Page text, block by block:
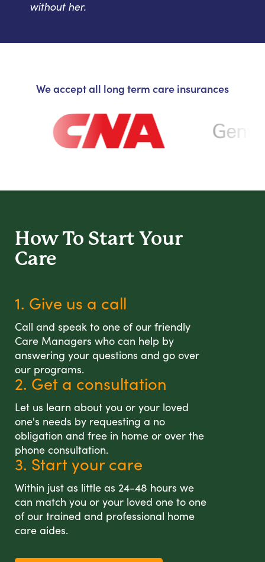
without her.
We accept all long term care insurances
How To Start Your
Care
1. Give us a call
Call and speak to one of our friendly
Care Managers who can help by
answering your questions and go over
our programs.
2. Get a consultation
Let us learn about you or your loved
one's needs by requesting a no
obligation and free in home or over the
phone consultation.
3. Start your care
Within just as little as 24-48 hours we
can match you or your loved one to one
of our trained and professional home
care aides.